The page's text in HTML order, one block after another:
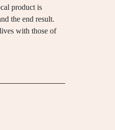
product is
the end result.
with those of